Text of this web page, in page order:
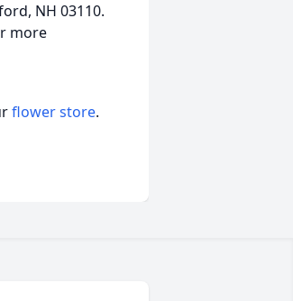
NH 03110.
more
flower store.